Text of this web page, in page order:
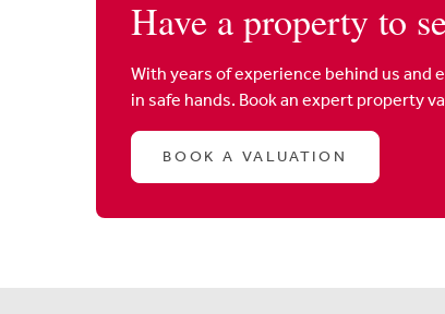
Have a property to
With years of experience behind us and
in safe hands. Book an expert property
BOOK A VALUATION